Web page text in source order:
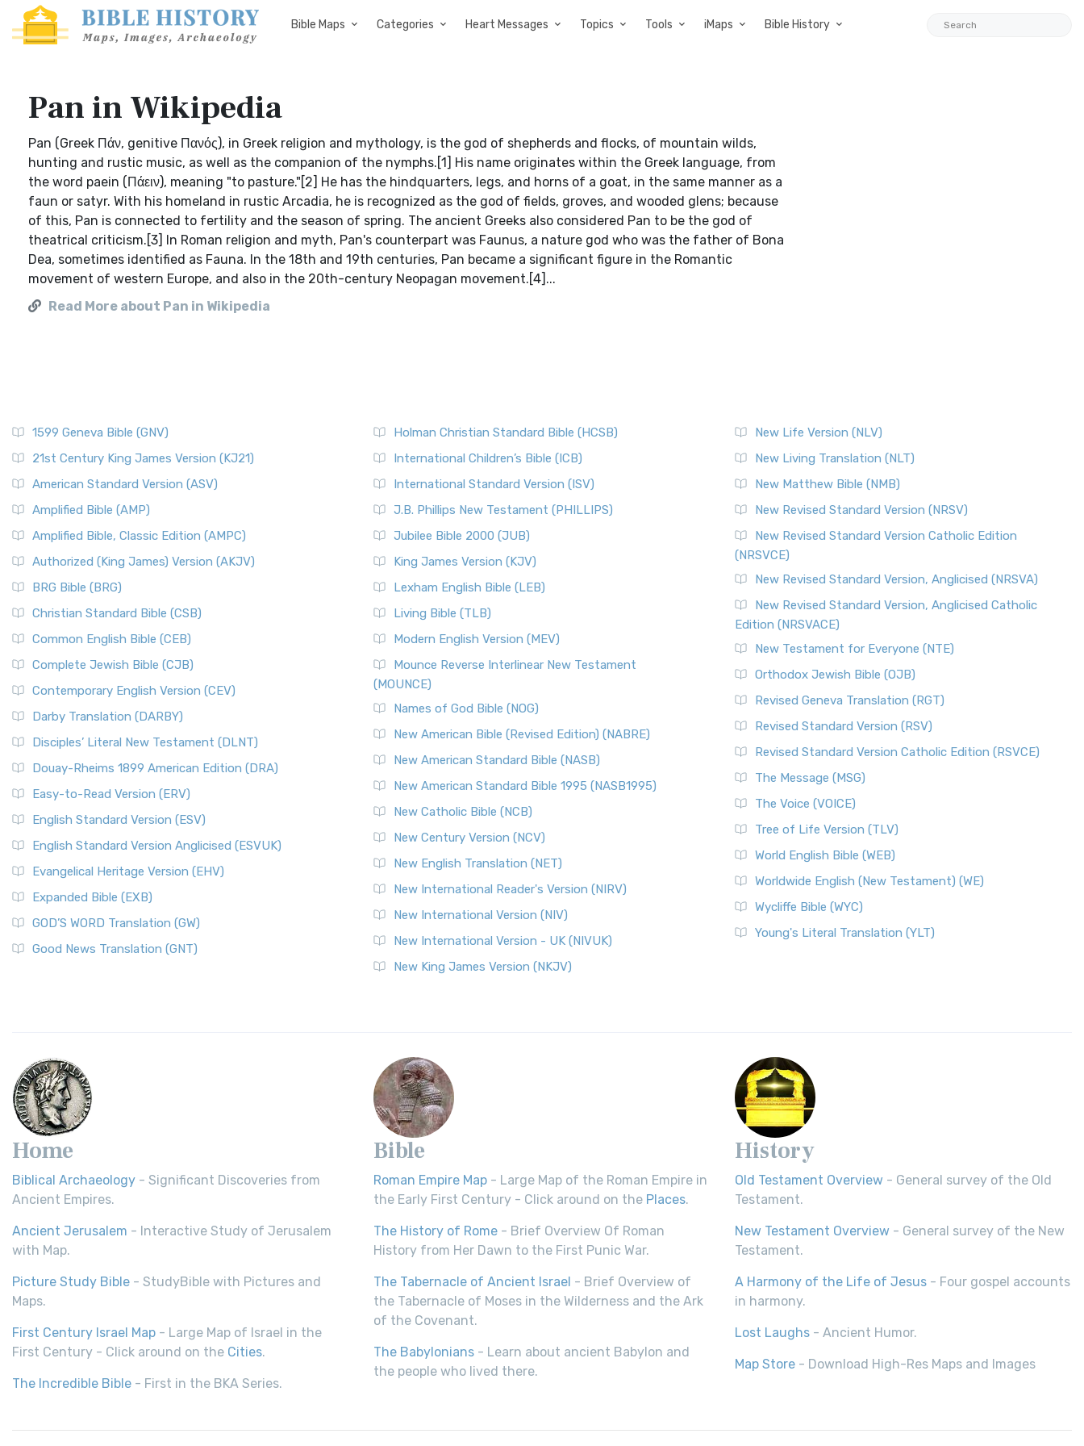
Bible Maps Categories Heart Messages Topics Tools iMaps Bible History
Pan in Wikipedia
Pan (Greek Πάν, genitive Πανός), in Greek religion and mythology, is the god of shepherds and flocks, of mountain wilds,
hunting and rustic music, as well as the companion of the nymphs.[1] His name originates within the Greek language, from
the word paein (Πάειν), meaning "to pasture."[2] He has the hindquarters, legs, and horns of a goat, in the same manner as a
faun or satyr. With his homeland in rustic Arcadia, he is recognized as the god of fields, groves, and wooded glens; because
of this, Pan is connected to fertility and the season of spring. The ancient Greeks also considered Pan to be the god of
theatrical criticism.[3] In Roman religion and myth, Pan's counterpart was Faunus, a nature god who was the father of Bona
Dea, sometimes identified as Fauna. In the 18th and 19th centuries, Pan became a significant figure in the Romantic
movement of western Europe, and also in the 20th-century Neopagan movement.[4]...
Read More about Pan in Wikipedia
1599 Geneva Bible (GNV)
21st Century King James Version (KJ21)
American Standard Version (ASV)
Amplified Bible (AMP)
Amplified Bible, Classic Edition (AMPC)
Authorized (King James) Version (AKJV)
BRG Bible (BRG)
Christian Standard Bible (CSB)
Common English Bible (CEB)
Complete Jewish Bible (CJB)
Contemporary English Version (CEV)
Darby Translation (DARBY)
Disciples’ Literal New Testament (DLNT)
Douay-Rheims 1899 American Edition (DRA)
Easy-to-Read Version (ERV)
English Standard Version (ESV)
English Standard Version Anglicised (ESVUK)
Evangelical Heritage Version (EHV)
Expanded Bible (EXB)
GOD’S WORD Translation (GW)
Good News Translation (GNT)
Holman Christian Standard Bible (HCSB)
International Children’s Bible (ICB)
International Standard Version (ISV)
J.B. Phillips New Testament (PHILLIPS)
Jubilee Bible 2000 (JUB)
King James Version (KJV)
Lexham English Bible (LEB)
Living Bible (TLB)
Modern English Version (MEV)
Mounce Reverse Interlinear New Testament
(MOUNCE)
Names of God Bible (NOG)
New American Bible (Revised Edition) (NABRE)
New American Standard Bible (NASB)
New American Standard Bible 1995 (NASB1995)
New Catholic Bible (NCB)
New Century Version (NCV)
New English Translation (NET)
New International Reader's Version (NIRV)
New International Version (NIV)
New International Version - UK (NIVUK)
New King James Version (NKJV)
New Life Version (NLV)
New Living Translation (NLT)
New Matthew Bible (NMB)
New Revised Standard Version (NRSV)
New Revised Standard Version Catholic Edition
(NRSVCE)
New Revised Standard Version, Anglicised (NRSVA)
New Revised Standard Version, Anglicised Catholic
Edition (NRSVACE)
New Testament for Everyone (NTE)
Orthodox Jewish Bible (OJB)
Revised Geneva Translation (RGT)
Revised Standard Version (RSV)
Revised Standard Version Catholic Edition (RSVCE)
The Message (MSG)
The Voice (VOICE)
Tree of Life Version (TLV)
World English Bible (WEB)
Worldwide English (New Testament) (WE)
Wycliffe Bible (WYC)
Young's Literal Translation (YLT)
Home
Biblical Archaeology - Significant Discoveries from
Ancient Empires.
Ancient Jerusalem - Interactive Study of Jerusalem
with Map.
Picture Study Bible - StudyBible with Pictures and
Maps.
First Century Israel Map - Large Map of Israel in the
First Century - Click around on the Cities.
The Incredible Bible - First in the BKA Series.
Bible
Roman Empire Map - Large Map of the Roman Empire in
the Early First Century - Click around on the Places.
The History of Rome - Brief Overview Of Roman
History from Her Dawn to the First Punic War.
The Tabernacle of Ancient Israel - Brief Overview of
the Tabernacle of Moses in the Wilderness and the Ark
of the Covenant.
The Babylonians - Learn about ancient Babylon and
the people who lived there.
History
Old Testament Overview - General survey of the Old
Testament.
New Testament Overview - General survey of the New
Testament.
A Harmony of the Life of Jesus - Four gospel accounts
in harmony.
Lost Laughs - Ancient Humor.
Map Store - Download High-Res Maps and Images